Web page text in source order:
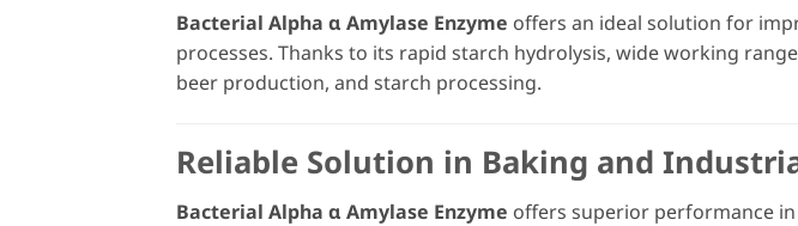
Bacterial Alpha α Amylase Enzyme offers an ideal solution for
processes. Thanks to its rapid starch hydrolysis, wide working
beer production, and starch processing.
Reliable Solution in Baking and
Bacterial Alpha α Amylase Enzyme offers superior performance